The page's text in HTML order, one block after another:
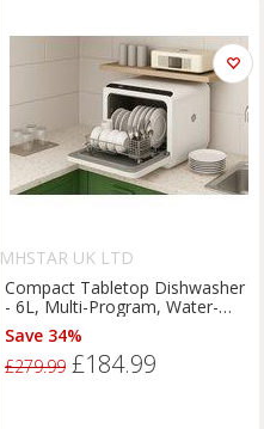
MHSTAR UK LTD
Compact Tabletop Dishwasher
- 6L, Multi-Program, Water-
Saving, No-Install Kitchen
Appliance
Save 34%
£279.99 £184.99